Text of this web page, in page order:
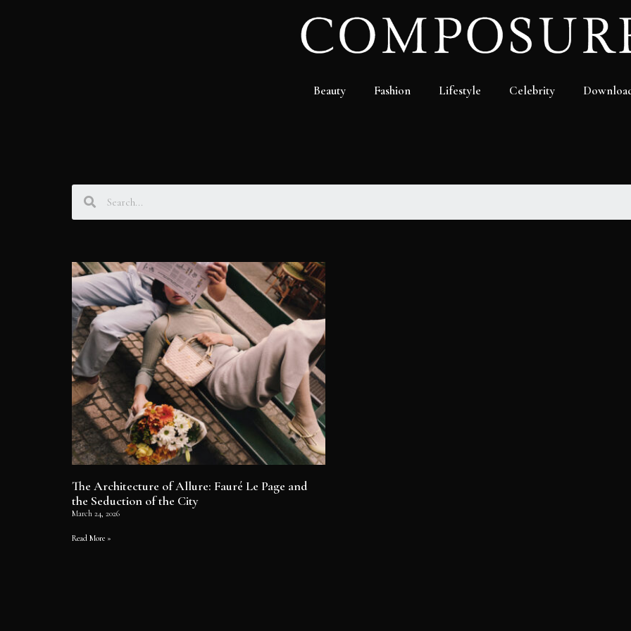
Beauty Fashion Lifestyle Celebrity
The Architecture of Allure: Fauré Le Page and
the Seduction of the City
March 24, 2026
Read More »